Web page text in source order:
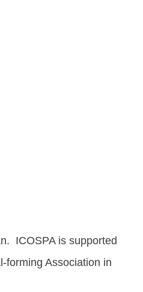
ICOSPA is supported
forming Association in